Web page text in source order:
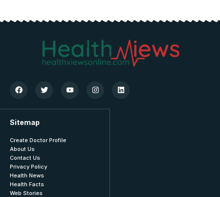
Sitemap
Create Doctor Profile
About Us
Contact Us
Privacy Policy
Health News
Health Facts
Web Stories